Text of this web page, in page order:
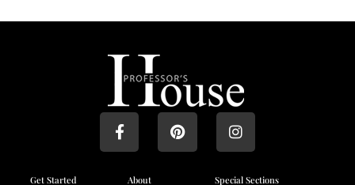
Get Started About Special Sections